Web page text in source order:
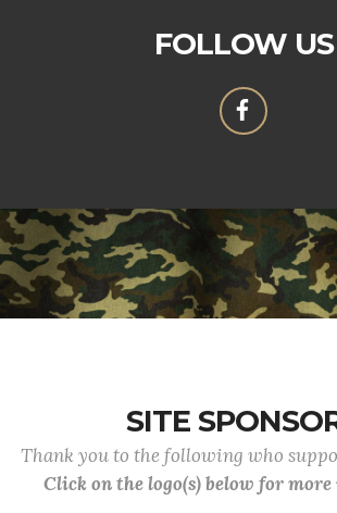
FOLLOW US
SITE
Thank you to the following who
Click on the logo(s) below for